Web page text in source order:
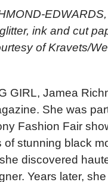
ink and cut
of Kravets/
GIRL, Jamea
She was
Fashion Fair
of stunning black
discovered
Years later,